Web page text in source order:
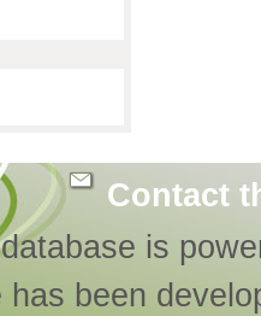
Contact
is
has been